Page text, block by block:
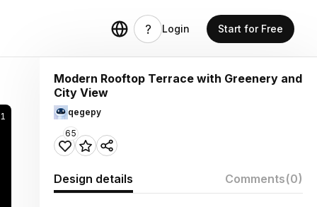
Login Start for Free
Modern Rooftop Terrace with Greenery and
City View
qegepy
65
Design details Comments(0)